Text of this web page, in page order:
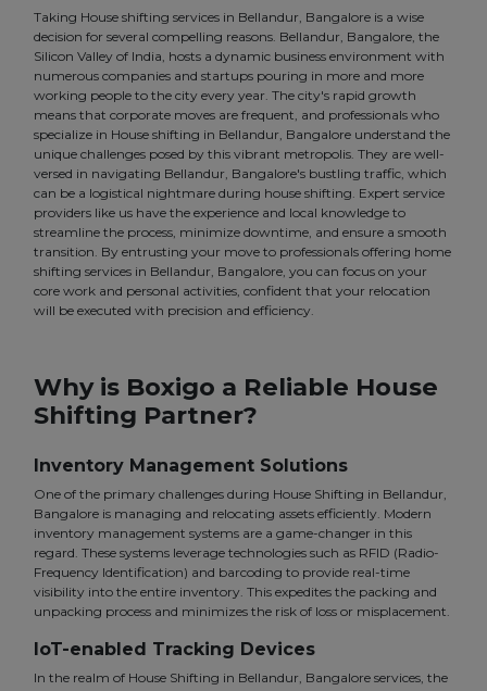
Taking House shifting services in Bellandur, Bangalore is a wise
decision for several compelling reasons. Bellandur, Bangalore, the
Silicon Valley of India, hosts a dynamic business environment with
numerous companies and startups pouring in more and more
working people to the city every year. The city's rapid growth
means that corporate moves are frequent, and professionals who
specialize in House shifting in Bellandur, Bangalore understand the
unique challenges posed by this vibrant metropolis. They are well-
versed in navigating Bellandur, Bangalore's bustling traffic, which
can be a logistical nightmare during house shifting. Expert service
providers like us have the experience and local knowledge to
streamline the process, minimize downtime, and ensure a smooth
transition. By entrusting your move to professionals offering home
shifting services in Bellandur, Bangalore, you can focus on your
core work and personal activities, confident that your relocation
will be executed with precision and efficiency.
Why is Boxigo a Reliable House
Shifting Partner?
Inventory Management Solutions
One of the primary challenges during House Shifting in Bellandur,
Bangalore is managing and relocating assets efficiently. Modern
inventory management systems are a game-changer in this
regard. These systems leverage technologies such as RFID (Radio-
Frequency Identification) and barcoding to provide real-time
visibility into the entire inventory. This expedites the packing and
unpacking process and minimizes the risk of loss or misplacement.
IoT-enabled Tracking Devices
In the realm of House Shifting in Bellandur, Bangalore services, the